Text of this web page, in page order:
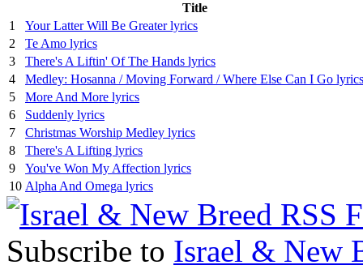
Title
1
Your Latter Will Be Greater lyrics
2
Te Amo lyrics
3
There's A Liftin' Of The Hands lyrics
4
Medley: Hosanna / Moving Forward / Where Else Can I Go lyrics
5
More And More lyrics
6
Suddenly lyrics
7
Christmas Worship Medley lyrics
8
There's A Lifting lyrics
9
You've Won My Affection lyrics
10 Alpha And Omega lyrics
Subscribe to Israel & New